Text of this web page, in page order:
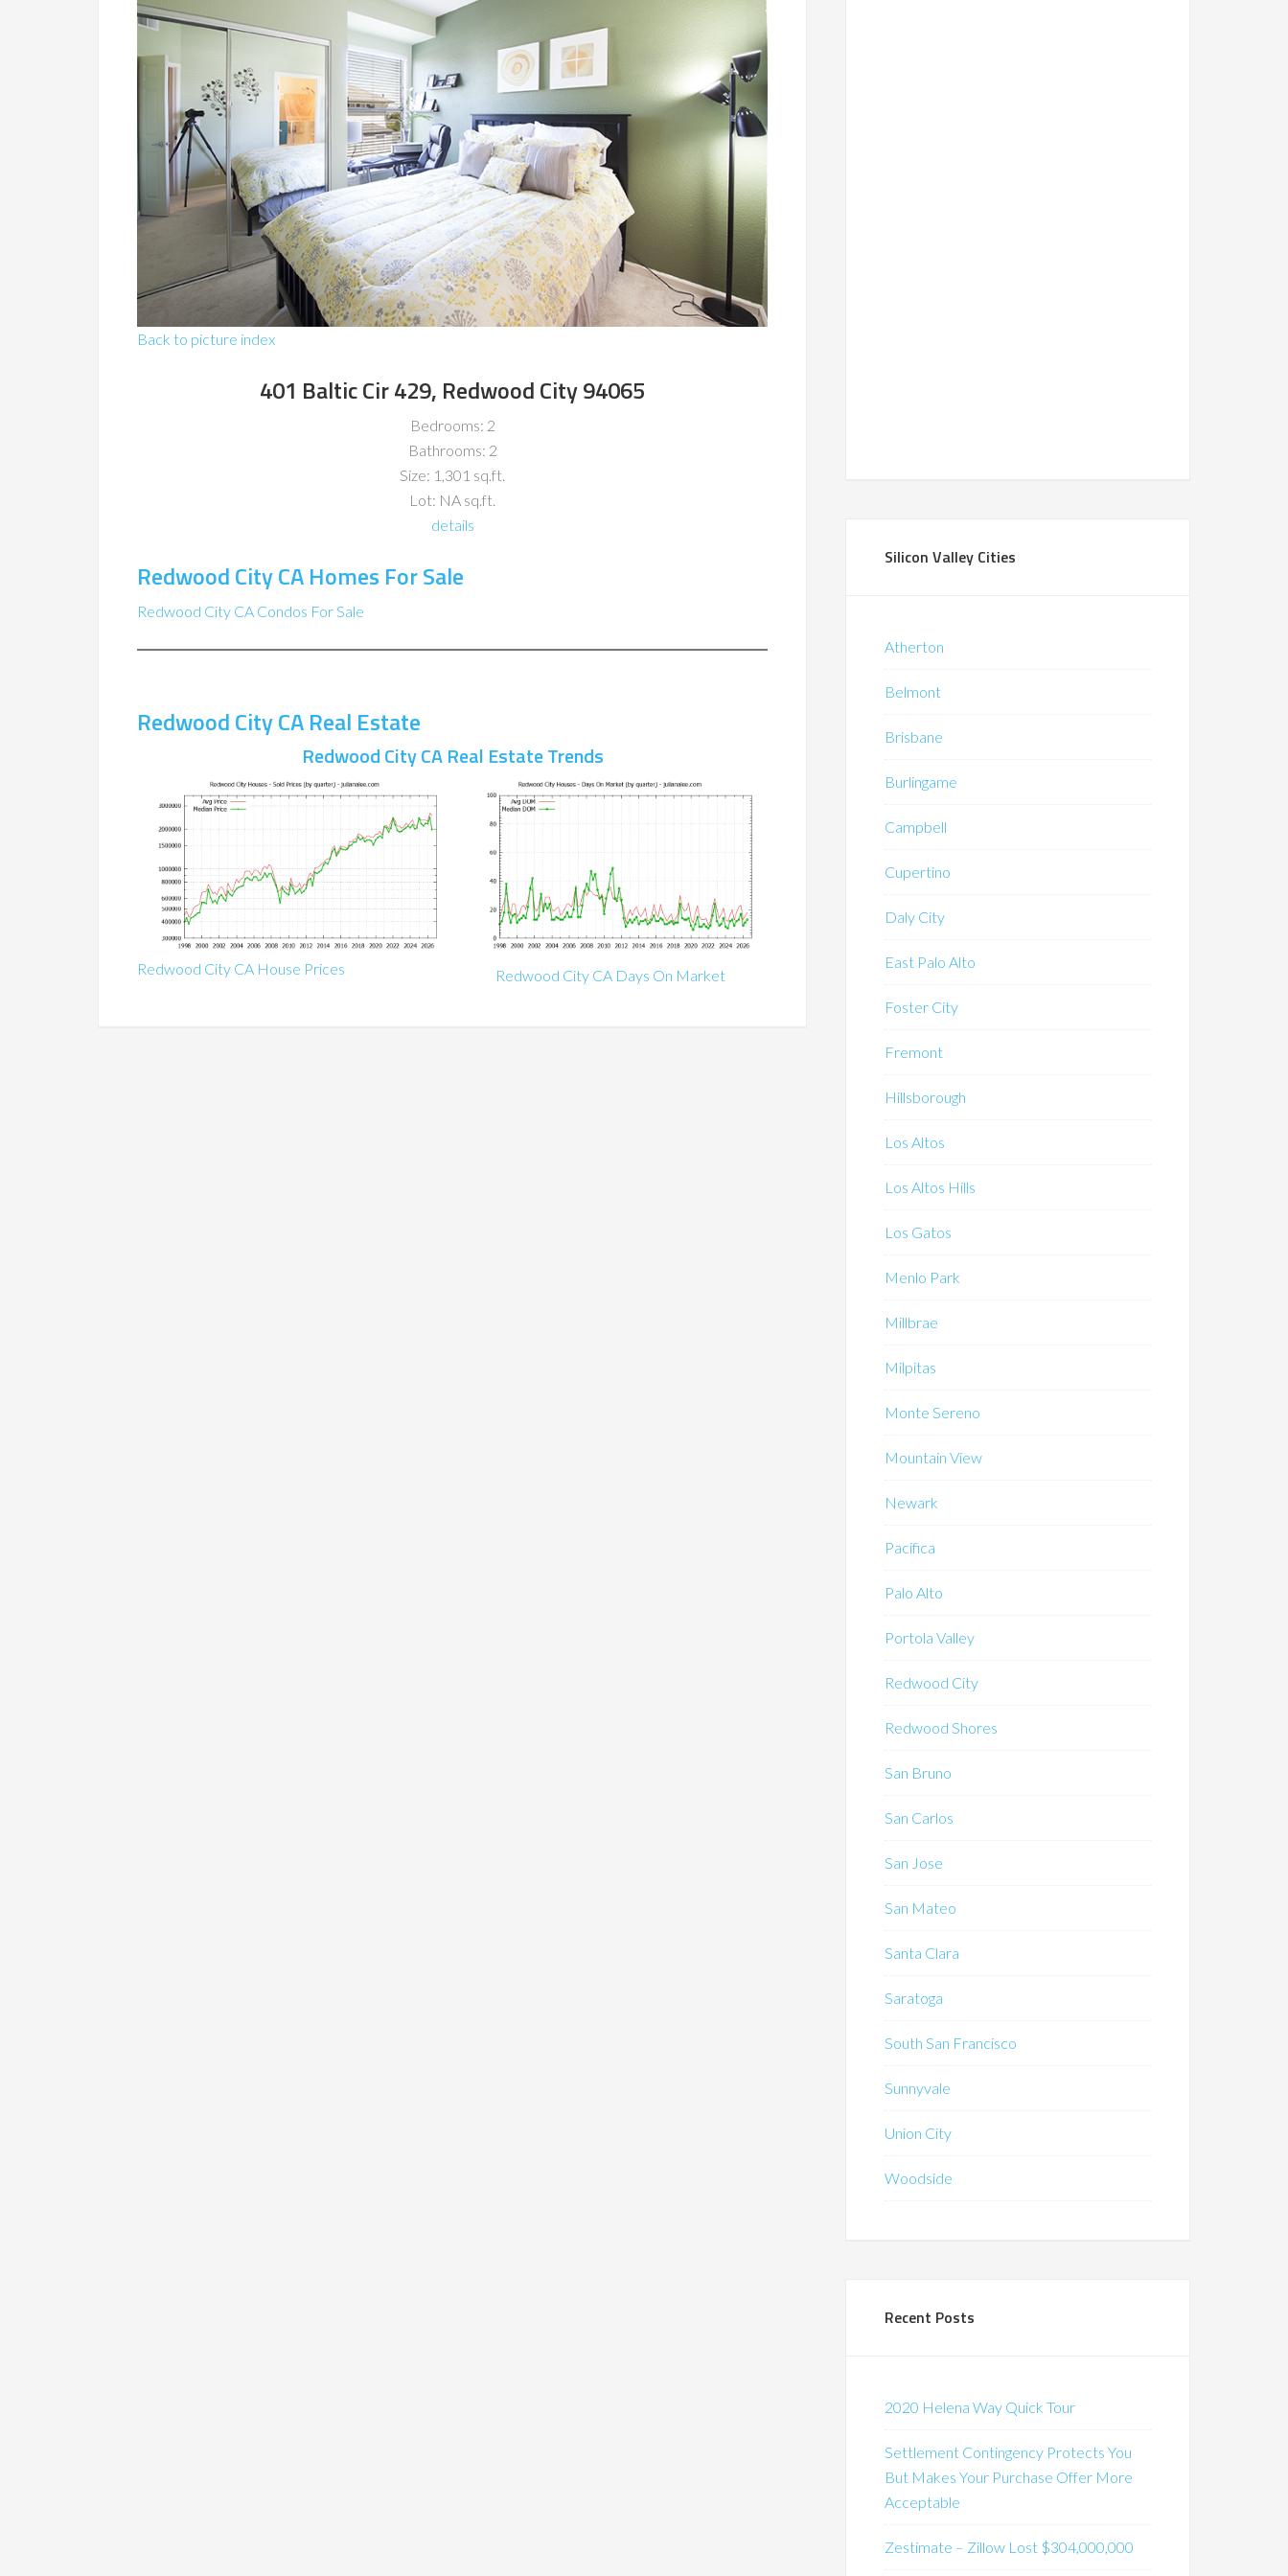
Back to picture index
401 Baltic Cir 429, Redwood City 94065
Bedrooms: 2
Bathrooms: 2
Size: 1,301 sq.ft.
Lot: NA sq.ft.
details
Redwood City CA Homes For Sale
Redwood City CA Condos For Sale
Redwood City CA Real Estate
Redwood City CA Real Estate Trends
Redwood City CA House Prices Redwood City CA Days On Market
Silicon Valley Cities
Atherton
Belmont
Brisbane
Burlingame
Campbell
Cupertino
Daly City
East Palo Alto
Foster City
Fremont
Hillsborough
Los Altos
Los Altos Hills
Los Gatos
Menlo Park
Millbrae
Milpitas
Monte Sereno
Mountain View
Newark
Pacifica
Palo Alto
Portola Valley
Redwood City
Redwood Shores
San Bruno
San Carlos
San Jose
San Mateo
Santa Clara
Saratoga
South San Francisco
Sunnyvale
Union City
Woodside
Recent Posts
2020 Helena Way Quick Tour
Settlement Contingency Protects You
But Makes Your Purchase Offer More
Acceptable
Zestimate – Zillow Lost $304,000,000